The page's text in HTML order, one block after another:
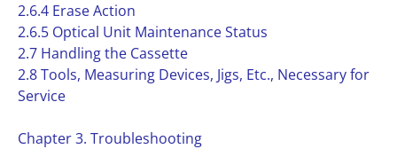
2.6.4 Erase Action
2.6.5 Optical Unit Maintenance Status
2.7 Handling the Cassette
2.8 Tools, Measuring Devices, Jigs, Etc., Necessary for
Service
Chapter 3. Troubleshooting